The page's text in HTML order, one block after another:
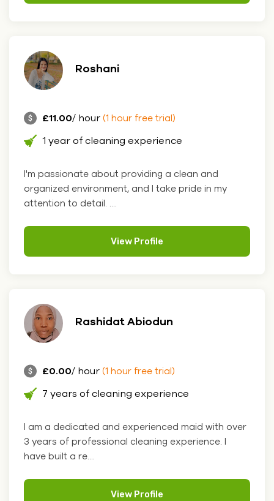
Roshani
£11.00/ hour (1 hour free trial)
1 year of cleaning experience
I'm passionate about providing a clean and
organized environment, and I take pride in my
attention to detail. ....
View Profile
Rashidat Abiodun
£0.00/ hour (1 hour free trial)
7 years of cleaning experience
I am a dedicated and experienced maid with over
3 years of professional cleaning experience. I
have built a re....
View Profile